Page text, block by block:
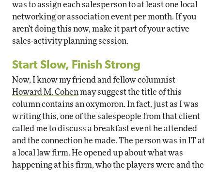
was to assign each salesperson to at least one local
networking or association event per month. If you
aren't doing this now, make it part of your active
sales-activity planning session.
Start Slow, Finish Strong
Now, I know my friend and fellow columnist
Howard M. Cohen may suggest the title of this
column contains an oxymoron. In fact, just as I was
writing this, one of the salespeople from that client
called me to discuss a breakfast event he attended
and the connection he made. The person was in IT at
a local law firm. He opened up about what was
happening at his firm, who the players were and the